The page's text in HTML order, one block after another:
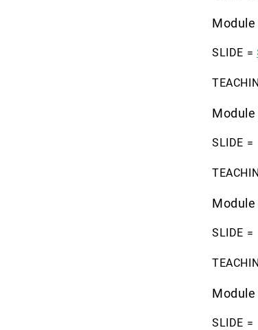
SLIDE =
Module
SLIDE =
SLIDE =
Module
SLIDE =